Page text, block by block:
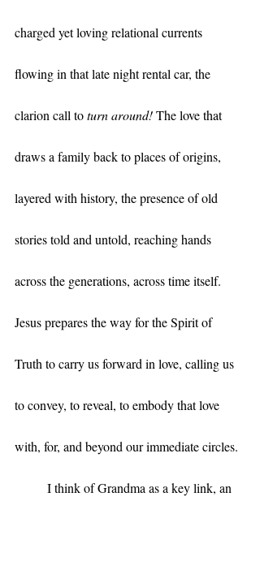
charged yet loving relational currents
flowing in that late night rental car, the
clarion call to turn around! The love that
draws a family back to places of origins,
layered with history, the presence of old
stories told and untold, reaching hands
across the generations, across time itself.
Jesus prepares the way for the Spirit of
Truth to carry us forward in love, calling us
to convey, to reveal, to embody that love
with, for, and beyond our immediate circles.